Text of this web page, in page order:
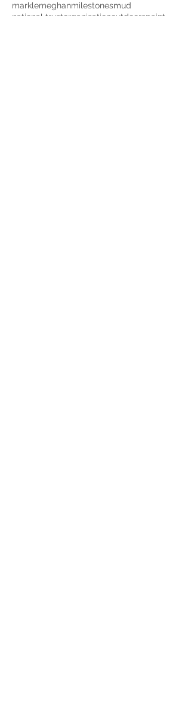
marklemeghanmilestonesmud
national trustorganisationoutdoorspaint